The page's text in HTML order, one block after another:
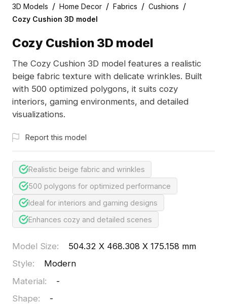
3D Models / Home Decor / Fabrics / Cushions /
Cozy Cushion 3D model
Cozy Cushion 3D model
The Cozy Cushion 3D model features a realistic
beige fabric texture with delicate wrinkles. Built
with 500 optimized polygons, it suits cozy
interiors, gaming environments, and detailed
visualizations.
Report this model
Realistic beige fabric and wrinkles
500 polygons for optimized performance
Ideal for interiors and gaming designs
Enhances cozy and detailed scenes
Model Size:
504.32 X 468.308 X 175.158 mm
Style:
Modern
Material:
-
Shape:
-